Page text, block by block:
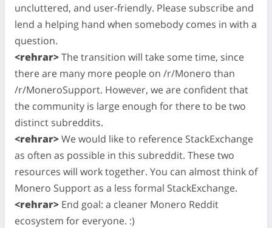
uncluttered, and user-friendly. Please subscribe and
lend a helping hand when somebody comes in with a
question.
<rehrar>The transition will take some time, since
there are many more people on /r/Monero than
/r/MoneroSupport. However, we are confident that
the community is large enough for there to be two
distinct subreddits.
<rehrar>We would like to reference StackExchange
as often as possible in this subreddit. These two
resources will work together. You can almost think of
Monero Support as a less formal StackExchange.
<rehrar> End goal: a cleaner Monero Reddit
ecosystem for everyone. :)